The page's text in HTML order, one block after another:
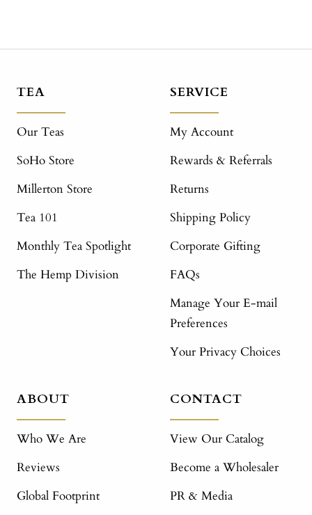
TEA
Our Teas
SoHo Store
Millerton Store
Tea 101
Monthly Tea Spotlight
The Hemp Division
SERVICE
My Account
Rewards & Referrals
Returns
Shipping Policy
Corporate Gifting
FAQs
Manage Your E-mail
Preferences
Your Privacy Choices
ABOUT
Who We Are
Reviews
Global Footprint
CONTACT
View Our Catalog
Become a Wholesaler
PR & Media